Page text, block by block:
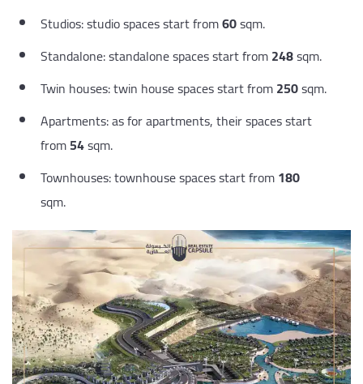
Studios: studio spaces start from60sqm.
Standalone: standalone spaces start from248sqm.
Twin houses: twin house spaces start from250sqm.
Apartments: as for apartments, their spaces start
from54sqm.
Townhouses: townhouse spaces start from180
sqm.